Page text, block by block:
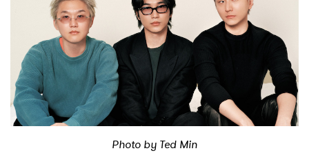
Podcast
Shop
Photo by Ted Min